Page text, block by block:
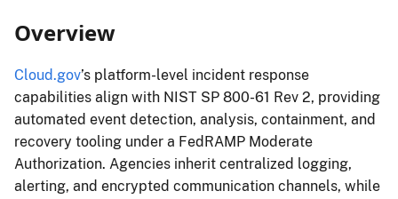
Overview
Cloud.gov’s platform-level incident response
capabilities align with NIST SP 800-61 Rev 2, providing
automated event detection, analysis, containment, and
recovery tooling under a FedRAMP Moderate
Authorization. Agencies inherit centralized logging,
alerting, and encrypted communication channels, while